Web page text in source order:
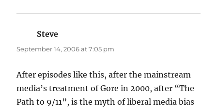
Steve
September 14, 2006 at 7:05 pm
After episodes like this, after the mainstream
media’s treatment of Gore in 2000, after “The
Path to 9/11”, is the myth of liberal media bias